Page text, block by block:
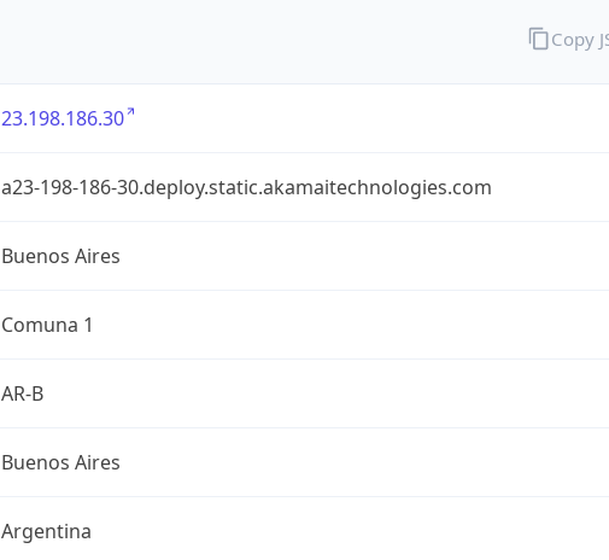
23.198.186.30
a23-198-186-30.deploy.static.akamaitechnologies.com
Buenos Aires
Comuna 1
AR-B
Buenos Aires
Argentina
Copy